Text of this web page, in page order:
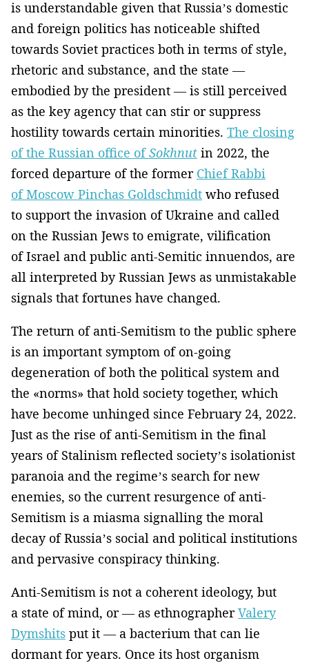
is understandable given that Russia’s domestic
and foreign politics has noticeable shifted
towards Soviet practices both in terms of style,
rhetoric and substance, and the state —
embodied by the president — is still perceived
as the key agency that can stir or suppress
hostility towards certain minorities. The closing
of the Russian office ofSokhnut in 2022, the
forced departure of the former Chief Rabbi
of Moscow Pinchas Goldschmidt who refused
to support the invasion of Ukraine and called
on the Russian Jews to emigrate, vilification
of Israel and public anti-Semitic innuendos, are
all interpreted by Russian Jews as unmistakable
signals that fortunes have changed.
The return of anti-Semitism to the public sphere
is an important symptom of on-going
degeneration of both the political system and
the «norms» that hold society together, which
have become unhinged since February 24, 2022.
Just as the rise of anti-Semitism in the final
years of Stalinism reflected society’s isolationist
paranoia and the regime’s search for new
enemies, so the current resurgence of anti-
Semitism is a miasma signalling the moral
decay of Russia’s social and political institutions
and pervasive conspiracy thinking.
Anti-Semitism is not a coherent ideology, but
a state of mind, or — as ethnographerValery
Dymshits put it — a bacterium that can lie
dormant for years. Once its host organism